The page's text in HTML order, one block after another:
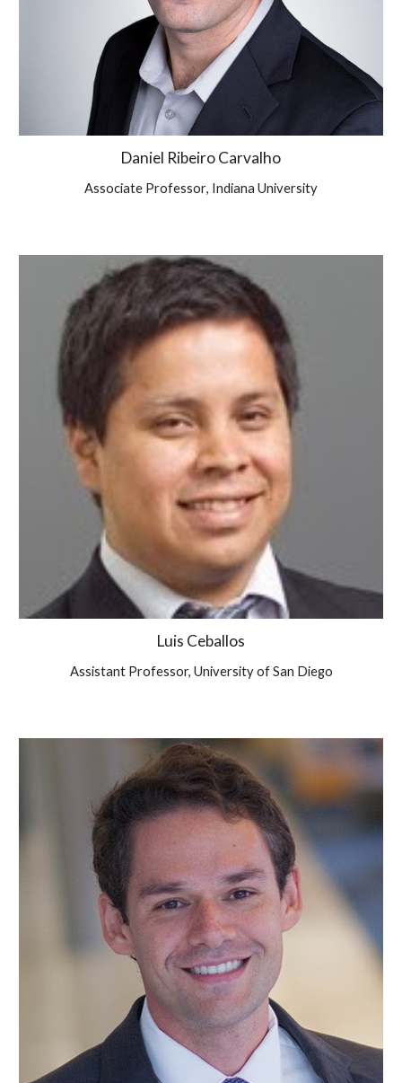
Daniel Ribeiro Carvalho
Associate Professor, Indiana University
Luis Ceballos
Assistant Professor, University of San Diego